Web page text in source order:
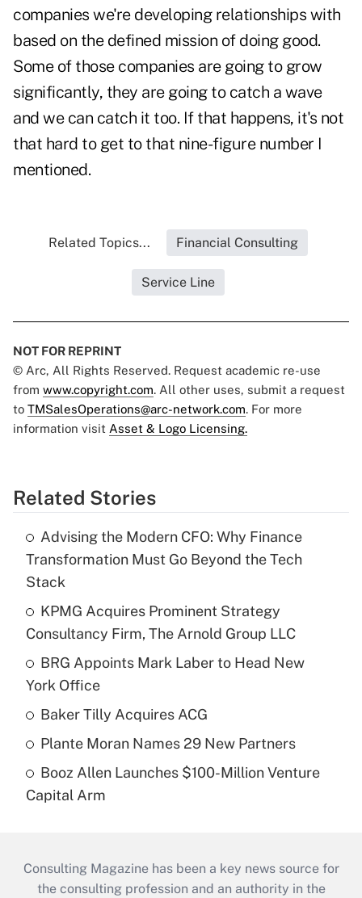
companies we're developing relationships with
based on the defined mission of doing good.
Some of those companies are going to grow
significantly, they are going to catch a wave
and we can catch it too. If that happens, it's not
that hard to get to that nine-figure number I
mentioned.
Related Topics... Financial Consulting
Service Line
NOT FOR REPRINT
© Arc, All Rights Reserved. Request academic re-use
from www.copyright.com. All other uses, submit a request
to TMSalesOperations@arc-network.com. For more
information visit Asset & Logo Licensing.
Related Stories
Advising the Modern CFO: Why Finance
Transformation Must Go Beyond the Tech
Stack
KPMG Acquires Prominent Strategy
Consultancy Firm, The Arnold Group LLC
BRG Appoints Mark Laber to Head New
York Office
Baker Tilly Acquires ACG
Plante Moran Names 29 New Partners
Booz Allen Launches $100-Million Venture
Capital Arm
Consulting Magazine has been a key news source for
the consulting profession and an authority in the